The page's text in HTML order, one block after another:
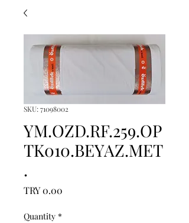
SKU: 71098002
YM.OZD.RF.259.OP
TK010.BEYAZ.MET
.
TRY 0.00
Quantity *